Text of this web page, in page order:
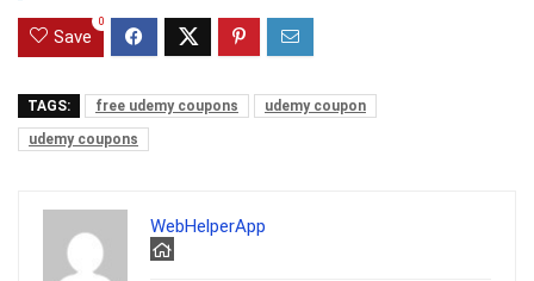
Save
0
TAGS: free udemy coupons
udemy coupon
udemy coupons
WebHelperApp